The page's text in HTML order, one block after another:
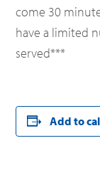
come 30
have a limited
served***
Add to